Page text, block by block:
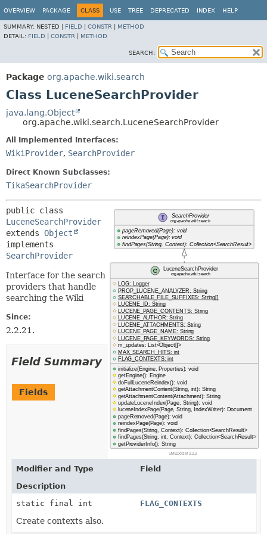
OVERVIEW PACKAGE CLASS USE TREE DEPRECATED INDEX HELP
SUMMARY: NESTED | FIELD CONSTR
METHOD
DETAIL: FIELD CONSTR METHOD
SEARCH:
Package org.apache.wiki.search
Class LuceneSearchProvider
java.lang.Object
org.apache.wiki.search.LuceneSearchProvider
All Implemented Interfaces:
WikiProvider, SearchProvider
Direct Known Subclasses:
TikaSearchProvider
LuceneSearchProvider
extends Object
SearchProvider
Interface for the search
providers that handle
searching the Wiki
Since:
2.2.21.
Field Summary
Fields
Modifier and Type
Field
Description
static final int
FLAG_CONTEXTS
Create contexts also.